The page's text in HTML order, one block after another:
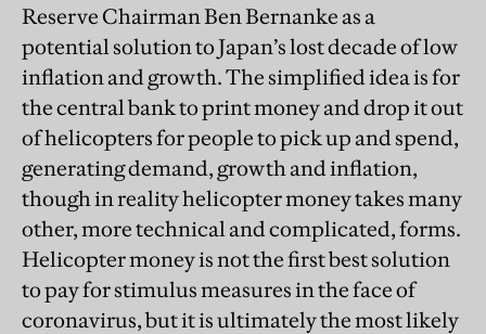
Reserve Chairman Ben Bernanke as a
potential solution to Japan’s lost decade of low
inflation and growth. The simplified idea is for
the central bank to print money and drop it out
of helicopters for people to pick up and spend,
generating demand, growth and inflation,
though in reality helicopter money takes many
other, more technical and complicated, forms.
Helicopter money is not the first best solution
to pay for stimulus measures in the face of
coronavirus, but it is ultimately the most likely